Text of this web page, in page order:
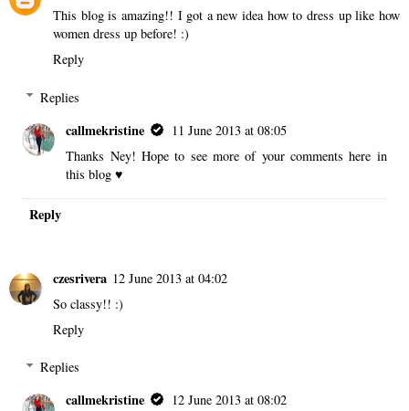
This blog is amazing!! I got a new idea how to dress up like how
women dress up before! :)
Reply
Replies
callmekristine
11 June 2013 at 08:05
Thanks Ney! Hope to see more of your comments here in
this blog ♥
Reply
czesrivera 12 June 2013 at 04:02
So classy!! :)
Reply
Replies
callmekristine
12 June 2013 at 08:02